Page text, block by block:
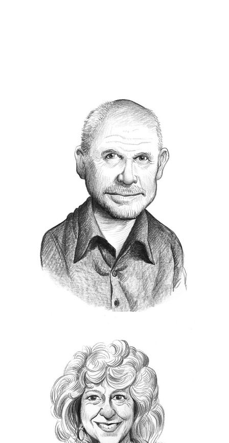
Steve McCurry
teve McCurry has been one of the most
iconic figures in contemporary
photography for more than four decades.
He has been recognized with some of the most
prestigious awards in the industry, including the
Robert Capa Gold Medal
,
National Press
Photographers Award
, and an unprecedented
four first prize awards from the
World Press
contest.
Most recently, the Royal Photographic Society in
London awarded McCurry the
Centenary Medal
for Lifetime Achievement
and in 2019, McCurry
was inducted into the
International
Photography Hall of Fame
.
https://www.stevemccurry.com/
Biba Giachetti
iba Giacchetti was born in Rome and
studied in Paris. After obtaining her law
degree, she worked for many years in
communications.
For the past fifteen years, she has been working
with the greatest photographers in the world,
Steve McCurry
,
Elliott Erwitt
,
,
Eugene Richards
and
Mary Ellen